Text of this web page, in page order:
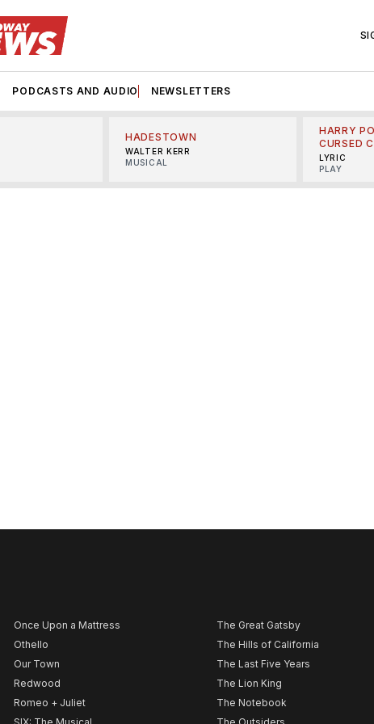
PODCASTS AND AUDIO NEWSLETTERS
HADESTOWN
WALTER KERR
MUSICAL
HARRY
CURSED
LYRIC
PLAY
Once Upon a Mattress
Othello
Our Town
Redwood
Romeo + Juliet
The Great Gatsby
The Hills of California
The Last Five Years
The Lion King
The Notebook